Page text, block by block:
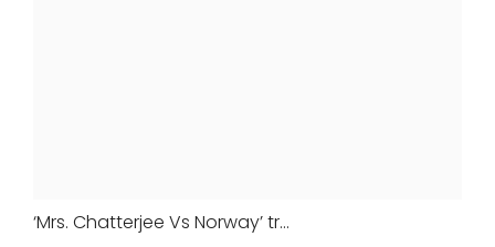
‘Mrs. Chatterjee Vs Norway’ tr...